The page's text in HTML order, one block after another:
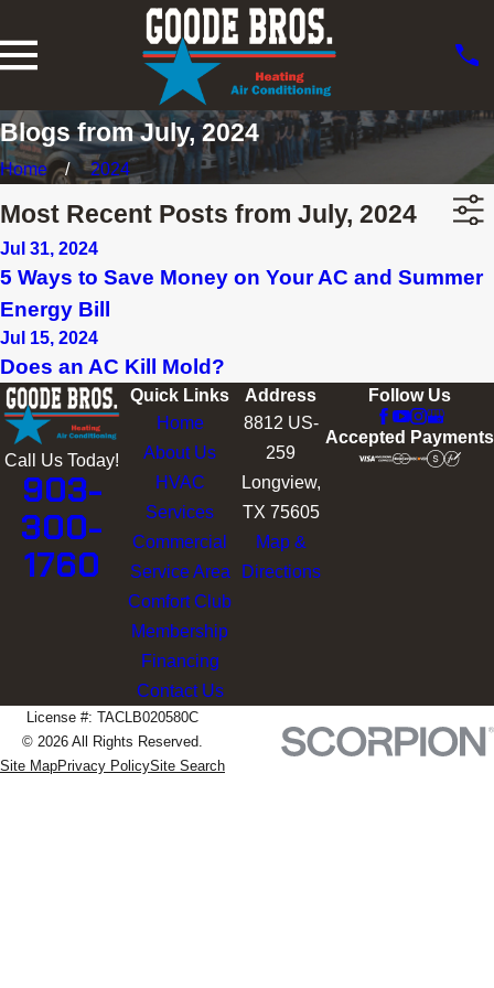
Blogs from July, 2024
Home 2024
Most Recent Posts from July, 2024
Jul 31, 2024
5 Ways to Save Money on Your AC and Summer
Energy Bill
Jul 15, 2024
Does an AC Kill Mold?
Call Us Today!
903-
300-
1760
Quick Links
Home
About Us
HVAC
Services
Commercial
Service Area
Comfort Club
Membership
Financing
Contact Us
Address
8812 US-
259
Longview,
TX 75605
Map &
Directions
Follow Us
Accepted Payments
License #: TACLB020580C
© 2026 All Rights Reserved.
Site MapPrivacy PolicySite Search